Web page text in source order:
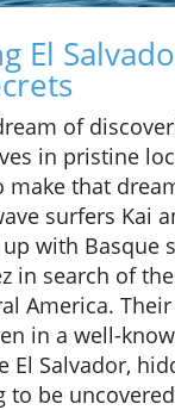
El
of
in pristine
make that
surfers Kai
with Basque
in search of
America.
in a well-
El Salvador,
to be